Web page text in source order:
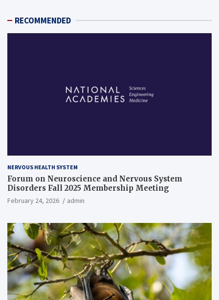
RECOMMENDED
NERVOUS HEALTH SYSTEM
Forum on Neuroscience and Nervous System
Disorders Fall 2025 Membership Meeting
February 24, 2026 admin